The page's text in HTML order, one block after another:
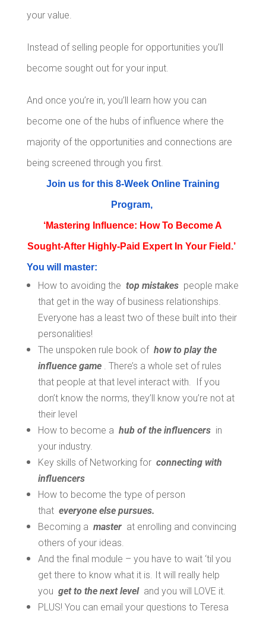
your value.
Instead of selling people for opportunities you’ll
become sought out for your input.
And once you’re in, you’ll learn how you can
become one of the hubs of influence where the
majority of the opportunities and connections are
being screened through you first.
Join us for this 8-Week Online Training
Program,
‘Mastering Influence: How To Become A
Sought-After Highly-Paid Expert In Your Field.’
You will master:
How to avoiding the top mistakes people make
that get in the way of business relationships.
Everyone has a least two of these built into their
personalities!
The unspoken rule book of how to play the
influence game . There’s a whole set of rules
that people at that level interact with. If you
don’t know the norms, they’ll know you’re not at
their level
How to become a hub of the influencers in
your industry.
Key skills of Networking for connecting with
influencers
How to become the type of person
that everyone else pursues.
Becoming a master at enrolling and convincing
others of your ideas.
And the final module – you have to wait ‘til you
get there to know what it is. It will really help
you get to the next level and you will LOVE it.
PLUS! You can email your questions to Teresa